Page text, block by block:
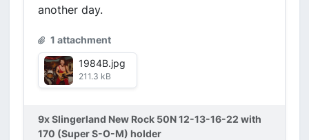
another day.
1 attachment
1984B.jpg
211.3 kB
9x Slingerland New Rock 50N 12-13-16-22 with
170 (Super S-O-M) holder